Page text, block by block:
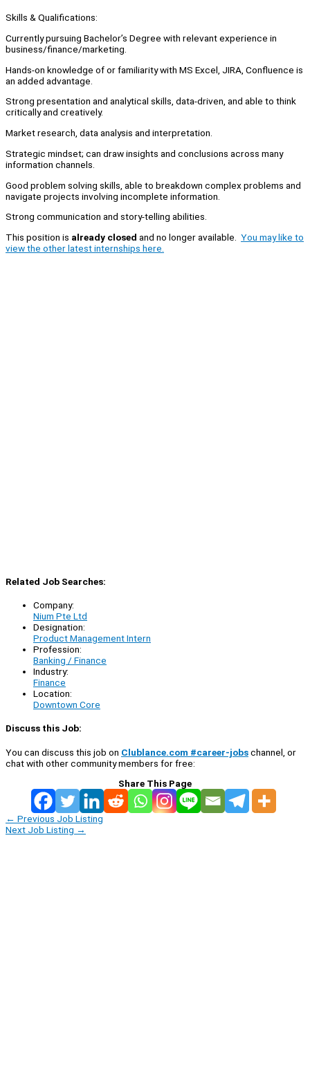
Skills & Qualifications:
Currently pursuing Bachelor’s Degree with relevant experience in
business/finance/marketing.
Hands-on knowledge of or familiarity with MS Excel, JIRA, Confluence is
an added advantage.
Strong presentation and analytical skills, data-driven, and able to think
critically and creatively.
Market research, data analysis and interpretation.
Strategic mindset; can draw insights and conclusions across many
information channels.
Good problem solving skills, able to breakdown complex problems and
navigate projects involving incomplete information.
Strong communication and story-telling abilities.
This position is already closed and no longer available. You may like to
view the other latest internships here.
Related Job Searches:
Company:
Nium Pte Ltd
Designation:
Product Management Intern
Profession:
Banking / Finance
Industry:
Finance
Location:
Downtown Core
Discuss this Job:
You can discuss this job on Clublance.com #career-jobschannel, or
chat with other community members for free:
Share This Page
← Previous Job Listing
Next Job Listing →